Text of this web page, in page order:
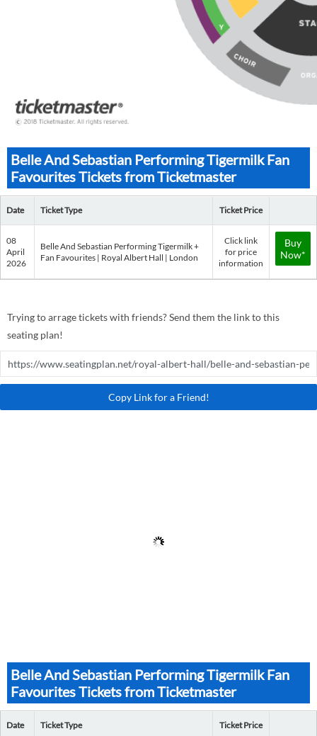
Belle And Sebastian Performing Tigermilk Fan
Favourites Tickets from Ticketmaster
Date Ticket Type Ticket Price
08
April
2026
Belle And Sebastian Performing Tigermilk +
Fan Favourites | Royal Albert Hall | London
Click link
for price
information
Buy
Now*
Trying to arrage tickets with friends? Send them the link to this
seating plan!
Copy Link for a Friend!
Belle And Sebastian Performing Tigermilk Fan
Favourites Tickets from Ticketmaster
Date Ticket Type Ticket Price